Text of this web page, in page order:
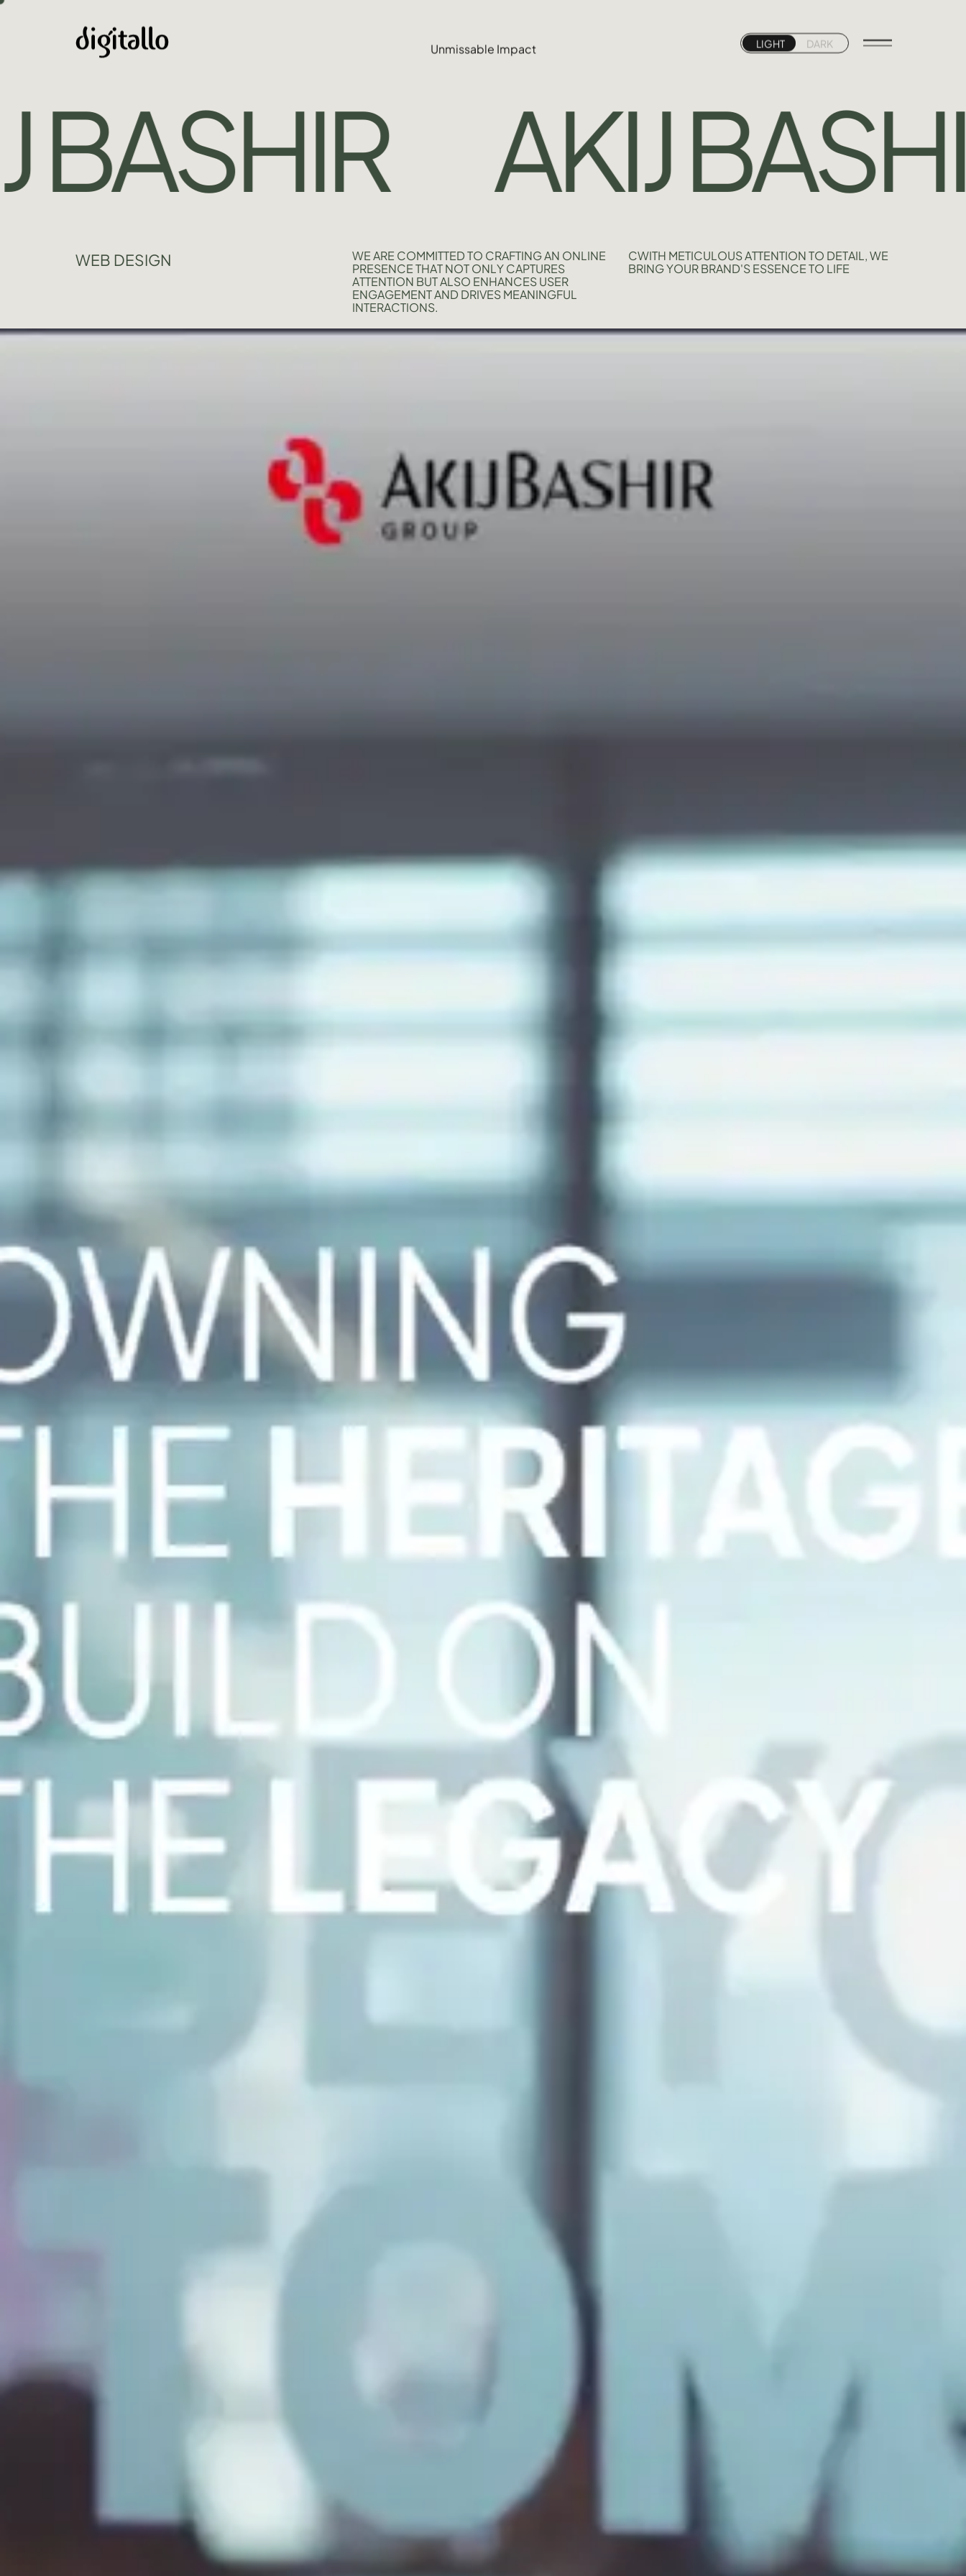
Unmissable Impact LIGHT DARK
AKIJ BASHIR
WEB DESIGN
WE ARE COMMITTED TO CRAFTING AN ONLINE
PRESENCE THAT NOT ONLY CAPTURES
ATTENTION BUT ALSO ENHANCES USER
ENGAGEMENT AND DRIVES MEANINGFUL
INTERACTIONS.
CWITH METICULOUS ATTENTION TO DETAIL, WE
BRING YOUR BRAND'S ESSENCE TO LIFE